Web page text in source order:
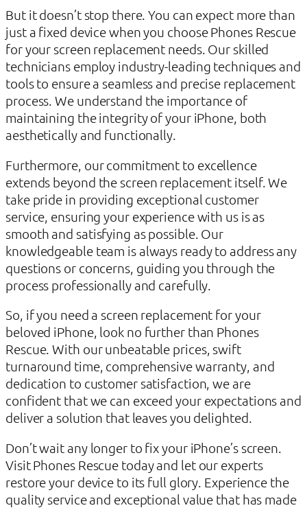
But it doesn’t stop there. You can expect more than
just a fixed device when you choose Phones Rescue
for your screen replacement needs. Our skilled
technicians employ industry-leading techniques and
tools to ensure a seamless and precise replacement
process. We understand the importance of
maintaining the integrity of your iPhone, both
aesthetically and functionally.
Furthermore, our commitment to excellence
extends beyond the screen replacement itself. We
take pride in providing exceptional customer
service, ensuring your experience with us is as
smooth and satisfying as possible. Our
knowledgeable team is always ready to address any
questions or concerns, guiding you through the
process professionally and carefully.
So, if you need a screen replacement for your
beloved iPhone, look no further than Phones
Rescue. With our unbeatable prices, swift
turnaround time, comprehensive warranty, and
dedication to customer satisfaction, we are
confident that we can exceed your expectations and
deliver a solution that leaves you delighted.
Don’t wait any longer to fix your iPhone’s screen.
Visit Phones Rescue today and let our experts
restore your device to its full glory. Experience the
quality service and exceptional value that has made